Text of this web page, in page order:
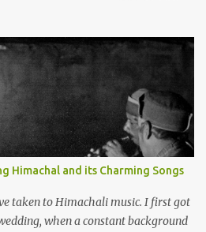
Project is located in Banikhet, 7
body near the lake is very scenic
Chamera Dam is around 40
It takes approximately 1.5 hrs to
is good. Overall it’s a little dry
and Khajjiar. And temperature
Chamera Dam. As you move out
Ravi river for some time and then
drive, you get a glimpse of Chemera
Himachal and its Charming Songs
taken to Himachali music. I first got
when a constant background